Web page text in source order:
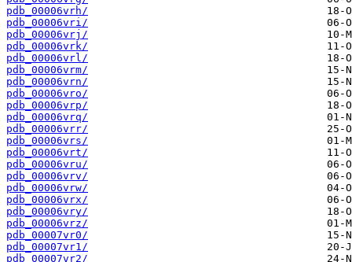
pdb_00006vrh/
pdb_00006vri/
pdb_00006vrj/
pdb_00006vrk/
pdb_00006vrl/
pdb_00006vrm/
pdb_00006vrn/
pdb_00006vro/
pdb_00006vrp/
pdb_00006vrq/
pdb_00006vrr/
pdb_00006vrs/
pdb_00006vrt/
pdb_00006vru/
pdb_00006vrv/
pdb_00006vrw/
pdb_00006vrx/
pdb_00006vry/
pdb_00006vrz/
pdb_00007vr0/
pdb_00007vr1/
pdb_00007vr2/